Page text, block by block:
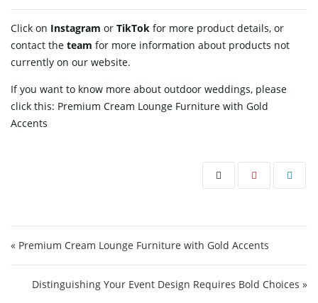
Click on Instagram or TikTok for more product details, or
contact the team for more information about products not
currently on our website.
If you want to know more about outdoor weddings, please
click this: Premium Cream Lounge Furniture with Gold
Accents
« Premium Cream Lounge Furniture with Gold Accents
Distinguishing Your Event Design Requires Bold Choices »